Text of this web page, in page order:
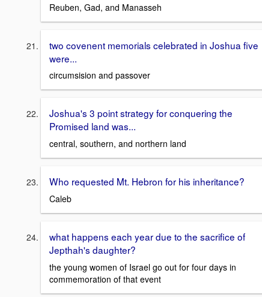
Reuben, Gad, and Manasseh
two covenent memorials celebrated in Joshua five
were...
circumsision and passover
Joshua's 3 point strategy for conquering the
Promised land was...
central, southern, and northern land
Who requested Mt. Hebron for his inheritance?
Caleb
what happens each year due to the sacrifice of
Jepthah's daughter?
the young women of Israel go out for four days in
commemoration of that event